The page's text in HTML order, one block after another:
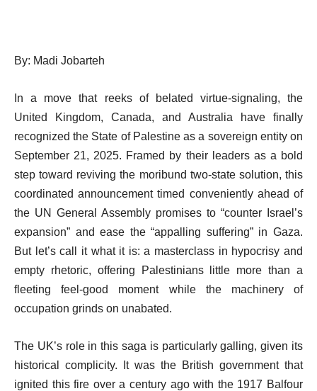
By: Madi Jobarteh
In a move that reeks of belated virtue-signaling, the
United Kingdom, Canada, and Australia have finally
recognized the State of Palestine as a sovereign entity on
September 21, 2025. Framed by their leaders as a bold
step toward reviving the moribund two-state solution, this
coordinated announcement timed conveniently ahead of
the UN General Assembly promises to “counter Israel’s
expansion” and ease the “appalling suffering” in Gaza.
But let’s call it what it is: a masterclass in hypocrisy and
empty rhetoric, offering Palestinians little more than a
fleeting feel-good moment while the machinery of
occupation grinds on unabated.
The UK’s role in this saga is particularly galling, given its
historical complicity. It was the British government that
ignited this fire over a century ago with the 1917 Balfour